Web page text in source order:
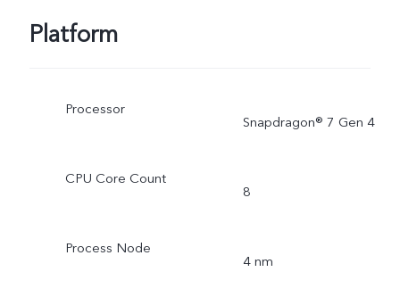
Platform
Processor
Snapdragon® 7 Gen 4
CPU Core Count
8
Process Node
4 nm